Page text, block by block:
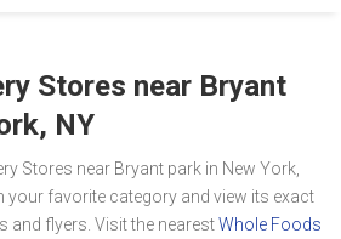
Stores near Bryant
NY
Stores near Bryant park in New York,
your favorite category and view its exact
and flyers. Visit the nearestWhole Foods